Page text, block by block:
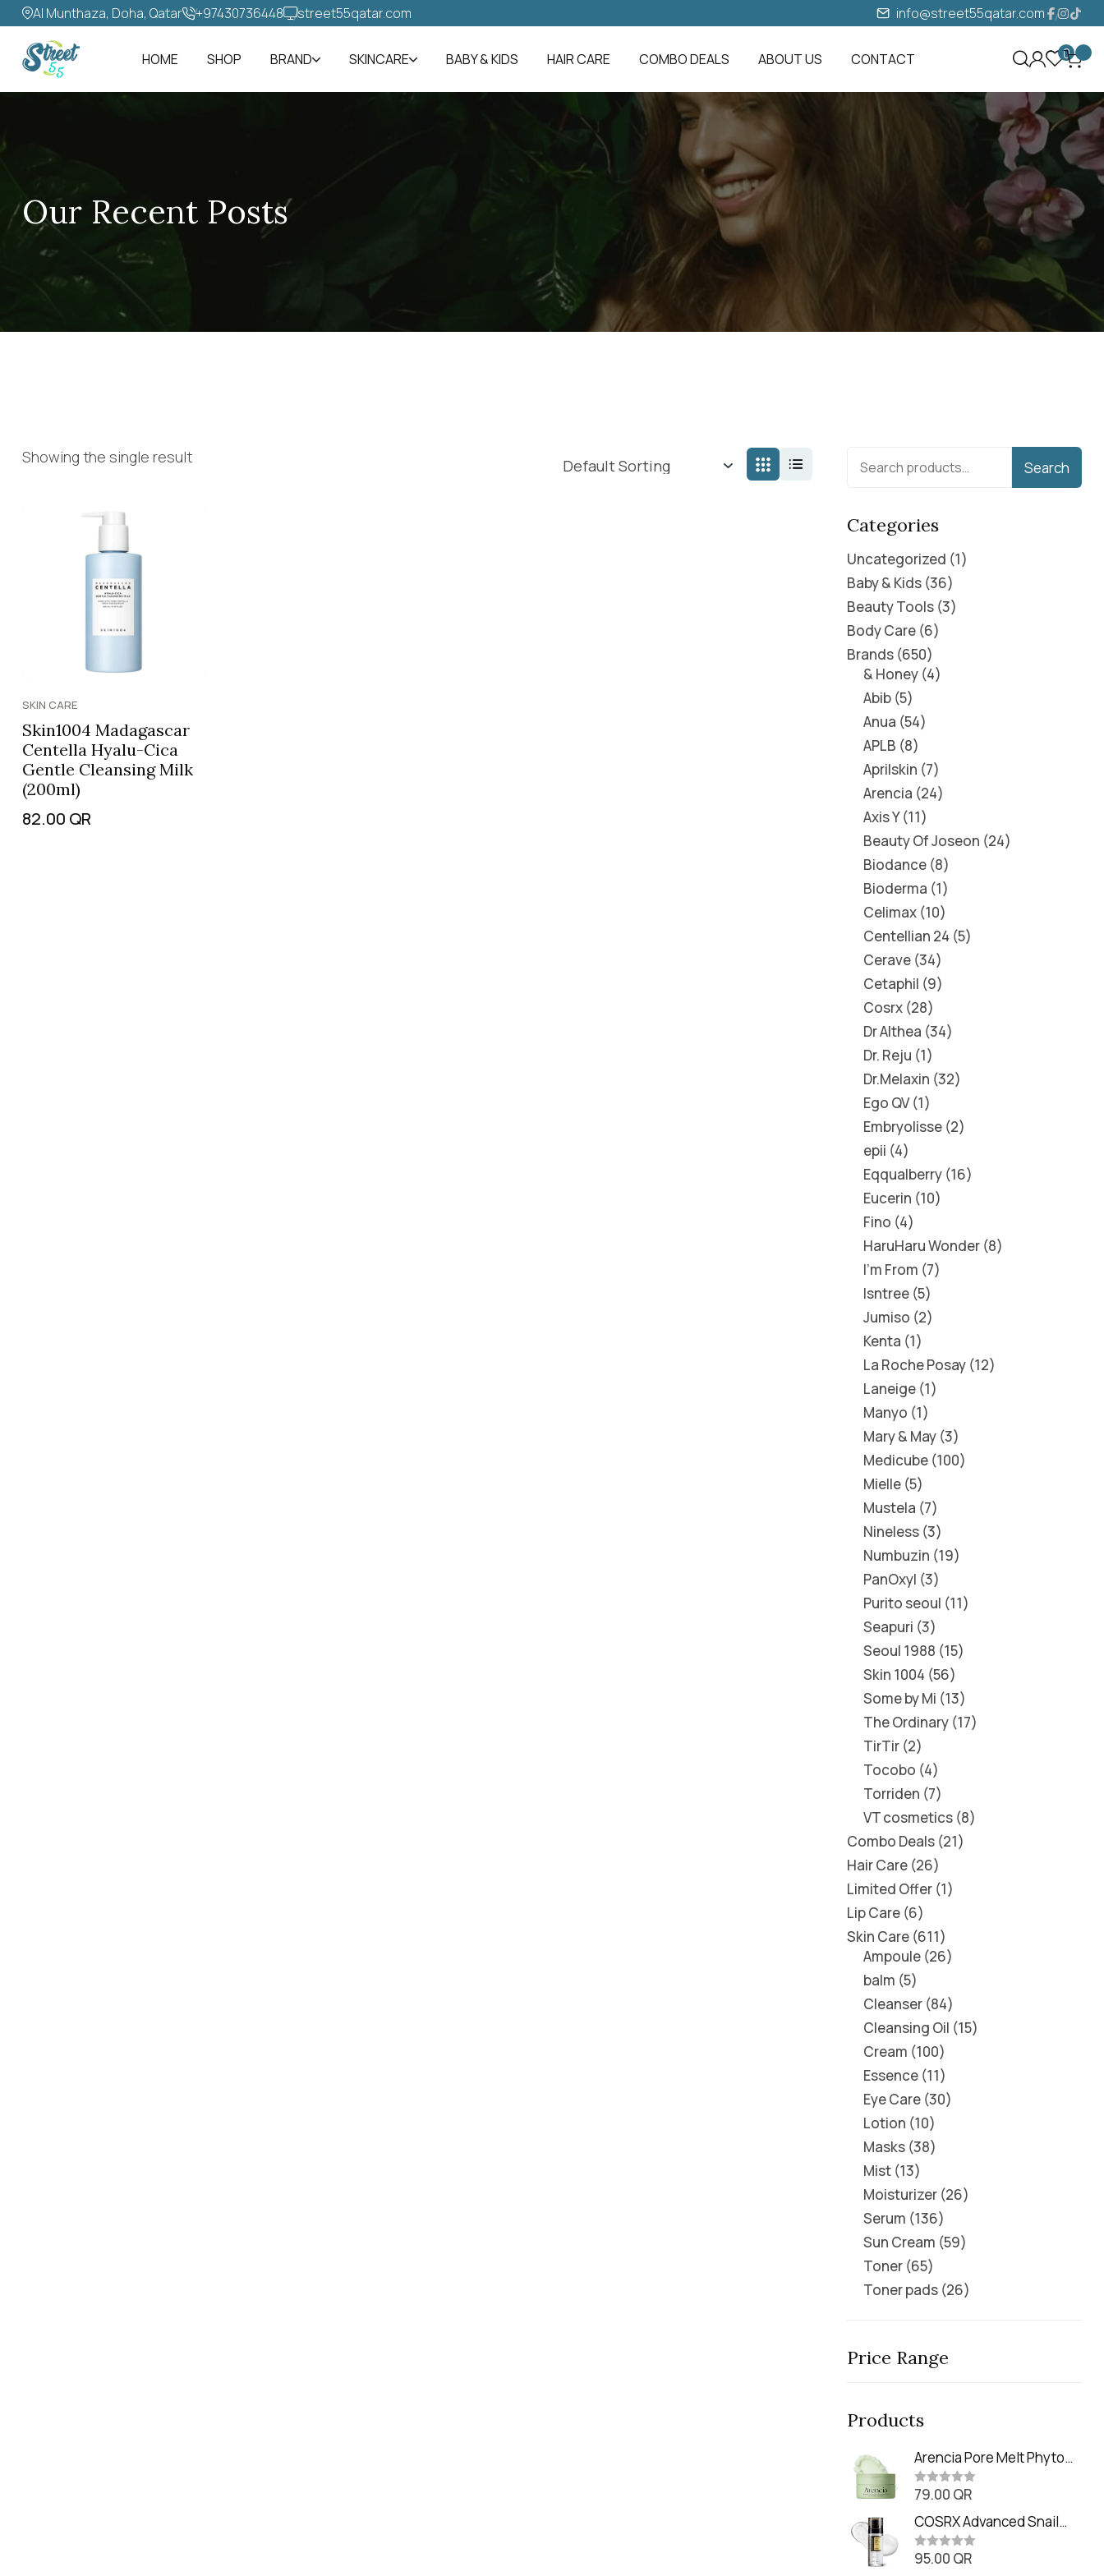
Al Munthaza, Doha, Qatar +97430736448‬ street55qatar.com info@street55qatar.com
HOME SHOP BRAND SKINCARE BABY & KIDS HAIR CARE COMBO DEALS ABOUT US CONTACT 0
Our Recent Posts
Showing the single result
SKIN CARE
Skin1004 Madagascar
Centella Hyalu-Cica
Gentle Cleansing Milk
(200ml)
82.00 QR
Search
Categories
Uncategorized 1
Baby & Kids 36
Beauty Tools 3
Body Care 6
Brands 650
& Honey 4
Abib 5
Anua 54
APLB 8
Aprilskin 7
Arencia 24
Axis Y 11
Beauty Of Joseon 24
Biodance 8
Bioderma 1
Celimax 10
Centellian 24 5
Cerave 34
Cetaphil 9
Cosrx 28
Dr Althea 34
Dr. Reju 1
Dr.Melaxin 32
Ego QV 1
Embryolisse 2
epii 4
Eqqualberry 16
Eucerin 10
Fino 4
HaruHaru Wonder 8
I'm From 7
Isntree 5
Jumiso 2
Kenta 1
La Roche Posay 12
Laneige 1
Manyo 1
Mary & May 3
Medicube 100
Mielle 5
Mustela 7
Nineless 3
Numbuzin 19
PanOxyl 3
Purito seoul 11
Seapuri 3
Seoul 1988 15
Skin 1004 56
Some by Mi 13
The Ordinary 17
TirTir 2
Tocobo 4
Torriden 7
VT cosmetics 8
Combo Deals 21
Hair Care 26
Limited Offer 1
Lip Care 6
Skin Care 611
Ampoule 26
balm 5
Cleanser 84
Cleansing Oil 15
Cream 100
Essence 11
Eye Care 30
Lotion 10
Masks 38
Mist 13
Moisturizer 26
Serum 136
Sun Cream 59
Toner 65
Toner pads 26
Price Range
Products
Arencia Pore Melt Phyto
PDRN Cleansing Balm
(90ml
R
t
e
d
0
o
79.00 QR
COSRX Advanced Snail
Radiance Dual Essence
(80ml)
R
95.00 QR